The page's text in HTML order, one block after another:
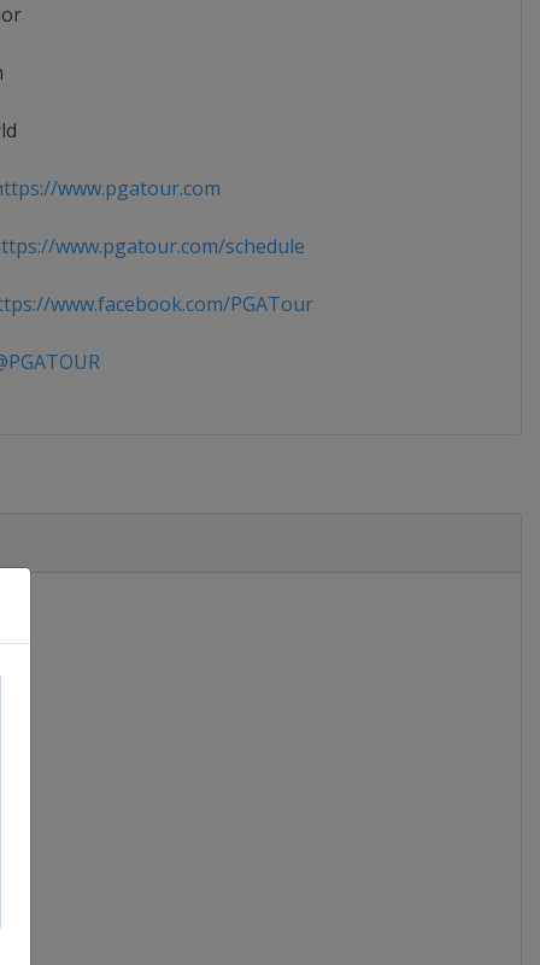
www.pgatour.com
www.pgatour.com/schedule
www.facebook.com/PGATour